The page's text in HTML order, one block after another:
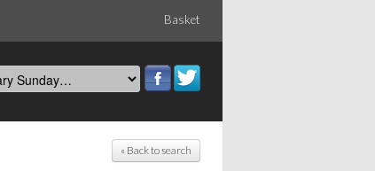
Basket
« Back to search